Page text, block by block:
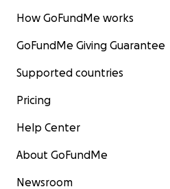
How GoFundMe works
GoFundMe Giving Guarantee
Supported countries
Pricing
Help Center
About GoFundMe
Newsroom